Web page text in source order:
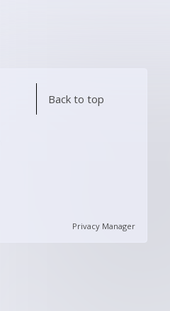
Back to top
Privacy Manager